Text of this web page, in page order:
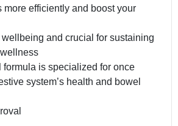
more efficiently and boost your
and crucial for sustaining
formula is specialized for once
system’s health and bowel